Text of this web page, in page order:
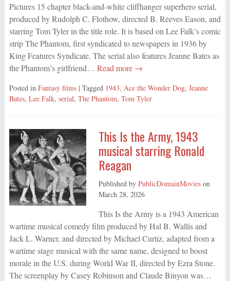
Pictures 15 chapter black-and-white cliffhanger superhero serial,
produced by Rudolph C. Flothow, directed B. Reeves Eason, and
starring Tom Tyler in the title role. It is based on Lee Falk’s comic
strip The Phantom, first syndicated to newspapers in 1936 by
King Features Syndicate. The serial also features Jeanne Bates as
the Phantom’s girlfriend… Read more →
Posted in Fantasy films | Tagged 1943, Ace the Wonder Dog, Jeanne
Bates, Lee Falk, serial, The Phantom, Tom Tyler
This Is the Army, 1943
musical starring Ronald
Reagan
Published by PublicDomainMovieson
March 28, 2026
This Is the Army is a 1943 American
wartime musical comedy film produced by Hal B. Wallis and
Jack L. Warner, and directed by Michael Curtiz, adapted from a
wartime stage musical with the same name, designed to boost
morale in the U.S. during World War II, directed by Ezra Stone.
The screenplay by Casey Robinson and Claude Binyon was…